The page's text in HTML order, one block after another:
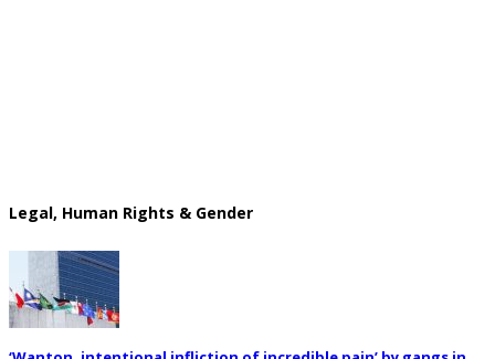
Legal, Human Rights & Gender